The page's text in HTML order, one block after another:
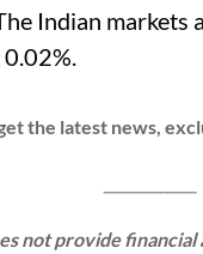
Indian
0.02%.
the latest news,
not provide